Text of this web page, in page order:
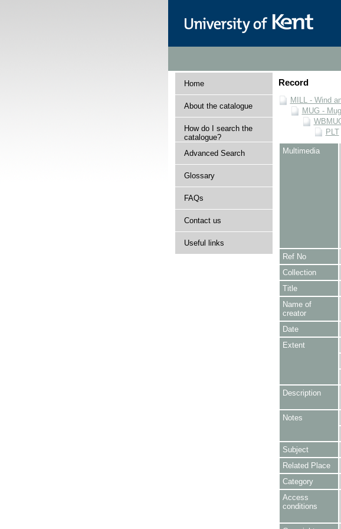
Home
About the catalogue
How do I search the
catalogue?
Advanced Search
Glossary
FAQs
Contact us
Useful links
Record
MILL - Wind
MUG -
PLT
Multimedia
Ref No
Collection
Title
Name of
creator
Date
Extent
Description
Notes
Subject
Related Place
Category
Access
conditions